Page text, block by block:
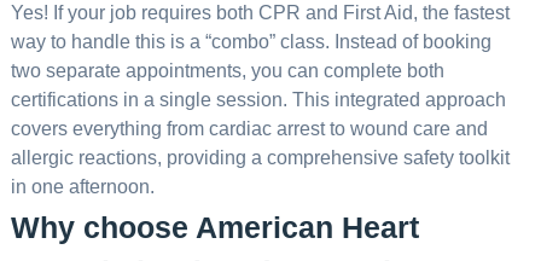
Yes! If your job requires both CPR and First Aid, the fastest
way to handle this is a “combo” class. Instead of booking
two separate appointments, you can complete both
certifications in a single session. This integrated approach
covers everything from cardiac arrest to wound care and
allergic reactions, providing a comprehensive safety toolkit
in one afternoon.
Why choose American Heart